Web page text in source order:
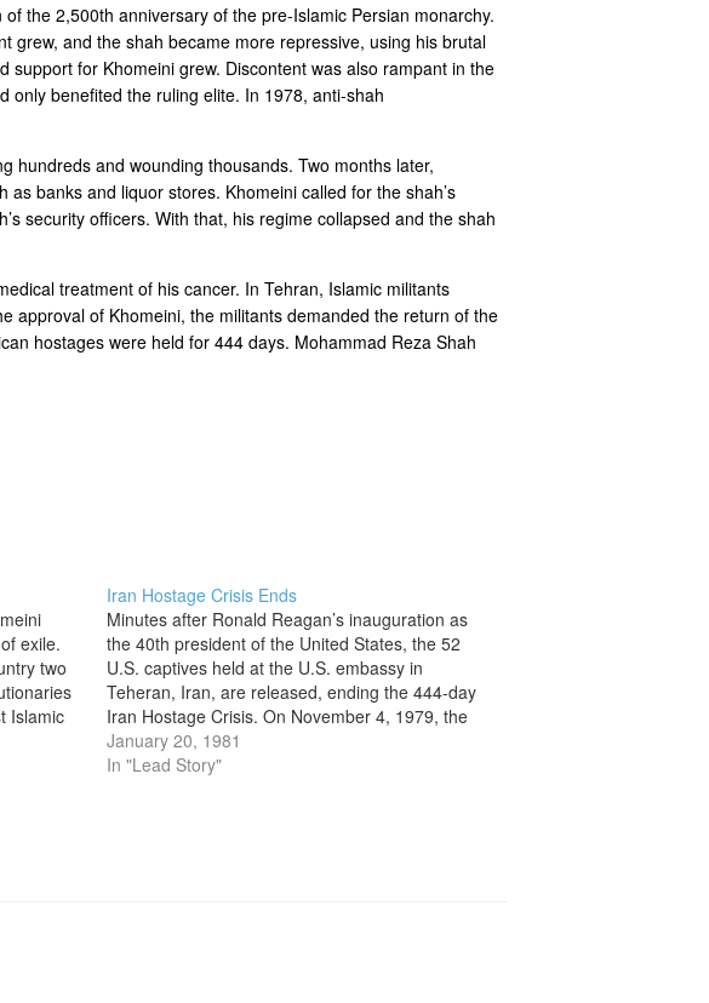
the 2,500th anniversary of the pre-Islamic Persian monarchy.
grew, and the shah became more repressive, using his brutal
for Khomeini grew. Discontent was also rampant in the
only benefited the ruling elite. In 1978, anti-shah
hundreds and wounding thousands. Two months later,
banks and liquor stores. Khomeini called for the shah’s
security officers. With that, his regime collapsed and the shah
treatment of his cancer. In Tehran, Islamic militants
approval of Khomeini, the militants demanded the return of the
hostages were held for 444 days. Mohammad Reza Shah
exile.
two
Islamic
Born
Iran Hostage Crisis Ends
Minutes after Ronald Reagan’s inauguration as
the 40th president of the United States, the 52
U.S. captives held at the U.S. embassy in
Teheran, Iran, are released, ending the 444-day
Iran Hostage Crisis. On November 4, 1979, the
crisis began when militant Iranian students,
outraged that the U.S. government had…
January 20, 1981
In "Lead Story"